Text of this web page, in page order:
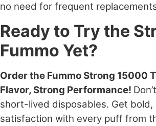
no need for frequent
Ready to Try the
Fummo Yet?
Order the Fummo Strong 15000
Flavor, Strong Performance!
short-lived disposables. Get bold,
satisfaction with every puff from